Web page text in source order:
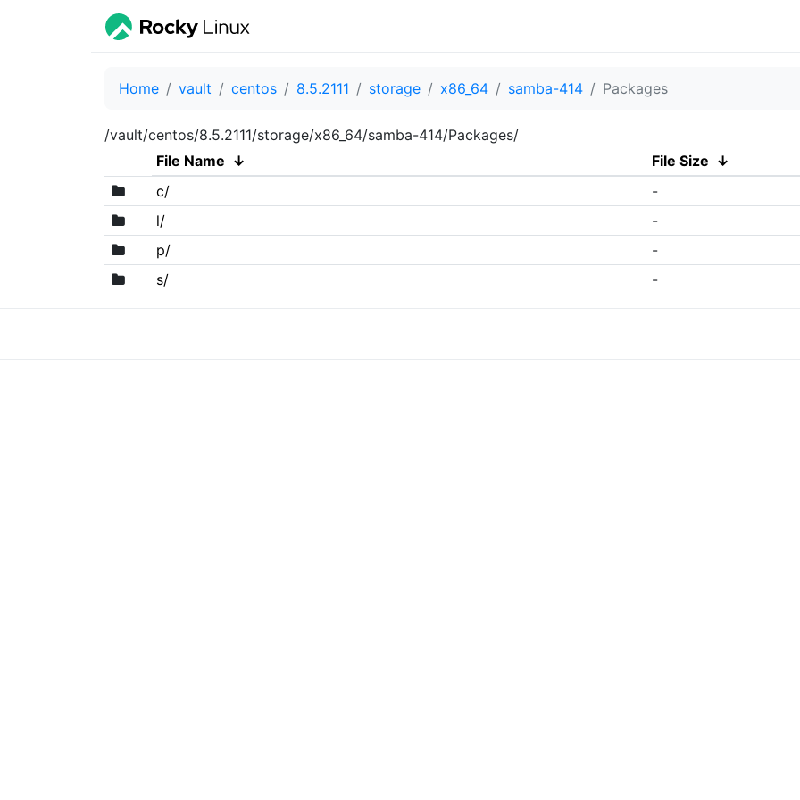
Home vault centos 8.5.2111 storage x86_64 samba-414 Packages
/vault/centos/8.5.2111/storage/x86_64/samba-414/Packages/
File Name ↓ File Size ↓
c/
-
l/
-
p/
-
s/
-